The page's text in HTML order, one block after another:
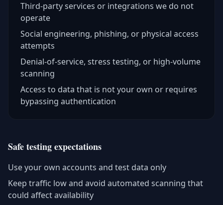
Third-party services or integrations we do not
operate
Social engineering, phishing, or physical access
attempts
Denial-of-service, stress testing, or high-volume
scanning
Access to data that is not your own or requires
bypassing authentication
Safe testing expectations
Use your own accounts and test data only
Keep traffic low and avoid automated scanning that
could affect availability